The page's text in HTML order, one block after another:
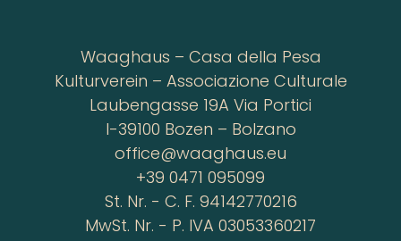
Waaghaus – Casa della Pesa
Kulturverein – Associazione Culturale
Laubengasse 19A Via Portici
I-39100 Bozen – Bolzano
office@waaghaus.eu
+39 0471 095099
St. Nr. - C. F. 94142770216
MwSt. Nr. - P. IVA 03053360217